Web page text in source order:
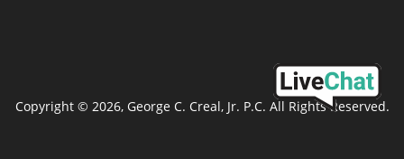
Copyright © 2026, George C. Creal, Jr. P.C. All Rights Reserved.